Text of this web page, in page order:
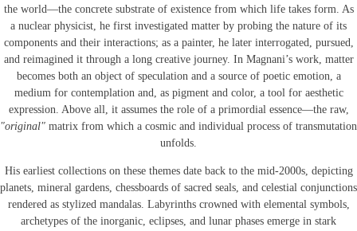
the world—the concrete substrate of existence from which life takes form. As
a nuclear physicist, he first investigated matter by probing the nature of its
components and their interactions; as a painter, he later interrogated, pursued,
and reimagined it through a long creative journey. In Magnani’s work, matter
becomes both an object of speculation and a source of poetic emotion, a
medium for contemplation and, as pigment and color, a tool for aesthetic
expression. Above all, it assumes the role of a primordial essence—the raw,
"original" matrix from which a cosmic and individual process of transmutation
unfolds.
His earliest collections on these themes date back to the mid-2000s, depicting
planets, mineral gardens, chessboards of sacred seals, and celestial conjunctions
rendered as stylized mandalas. Labyrinths crowned with elemental symbols,
archetypes of the inorganic, eclipses, and lunar phases emerge in stark